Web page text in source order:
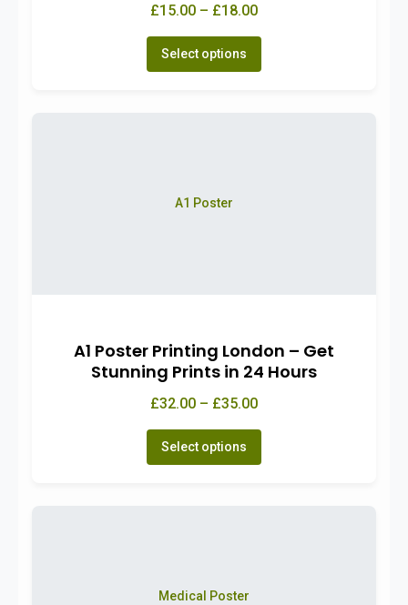
£15.00 – £18.00
Select options
A1 Poster
A1 Poster Printing London – Get
Stunning Prints in 24 Hours
£32.00 – £35.00
Select options
Medical Poster